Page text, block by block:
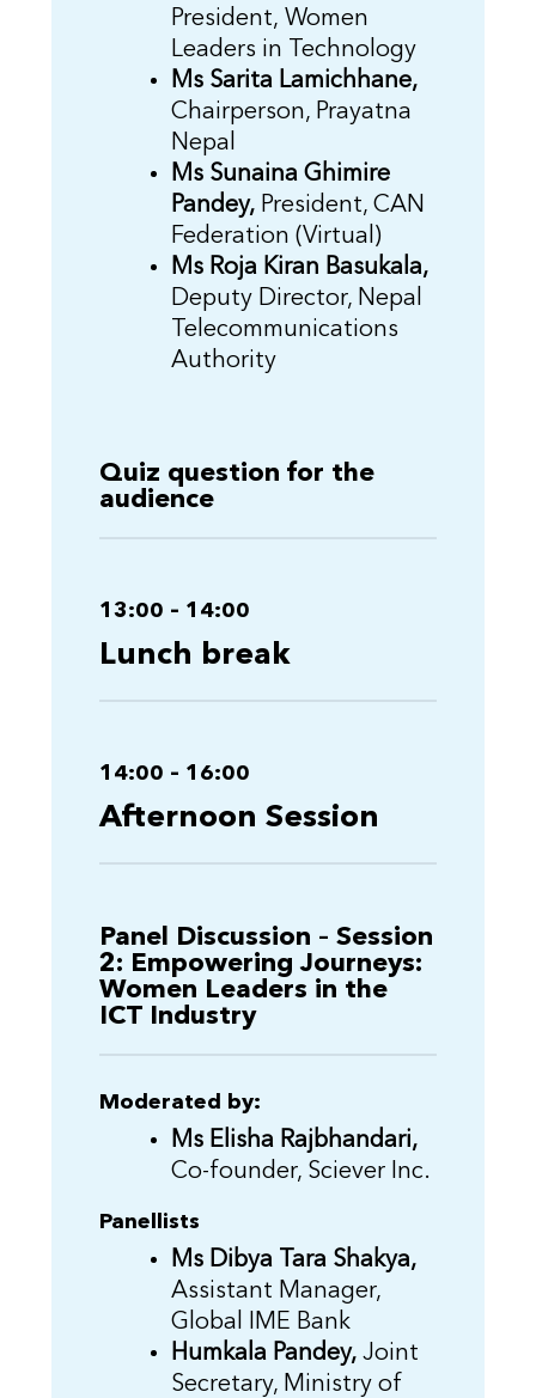
President, Women
Leaders in Technology
Ms Sarita Lamichhane,
Chairperson, Prayatna
Nepal
Ms Sunaina Ghimire
Pandey,President, CAN
Federation (Virtual)
Ms Roja Kiran Basukala,
Deputy Director, Nepal
Telecommunications
Authority
Quiz question for the
audience
13:00 – 14:00
Lunch break
14:00 – 16:00
Afternoon Session
Panel Discussion – Session
2: Empowering Journeys:
Women Leaders in the
ICT Industry
Moderated by:
Ms Elisha Rajbhandari,
Co-founder, Sciever Inc.
Panellists
Ms Dibya Tara Shakya,
Assistant Manager,
Global IME Bank
Humkala Pandey,Joint
Secretary, Ministry of